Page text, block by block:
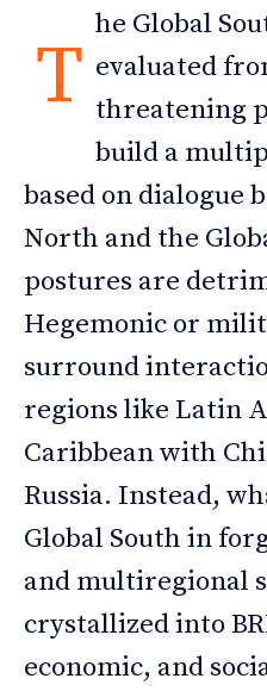
T
he Global
evaluated
threatening
build a
based on dialogue
North and the
postures are
Hegemonic or
surround
regions like Latin
Caribbean with
Russia. Instead,
Global South in
and multiregional
crystallized into
economic, and